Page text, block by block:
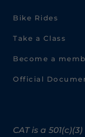
Bike Rides
Take a Class
Become a
Official
CAT is a